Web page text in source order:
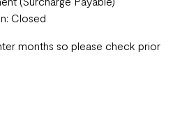
Closed
months so please check prior